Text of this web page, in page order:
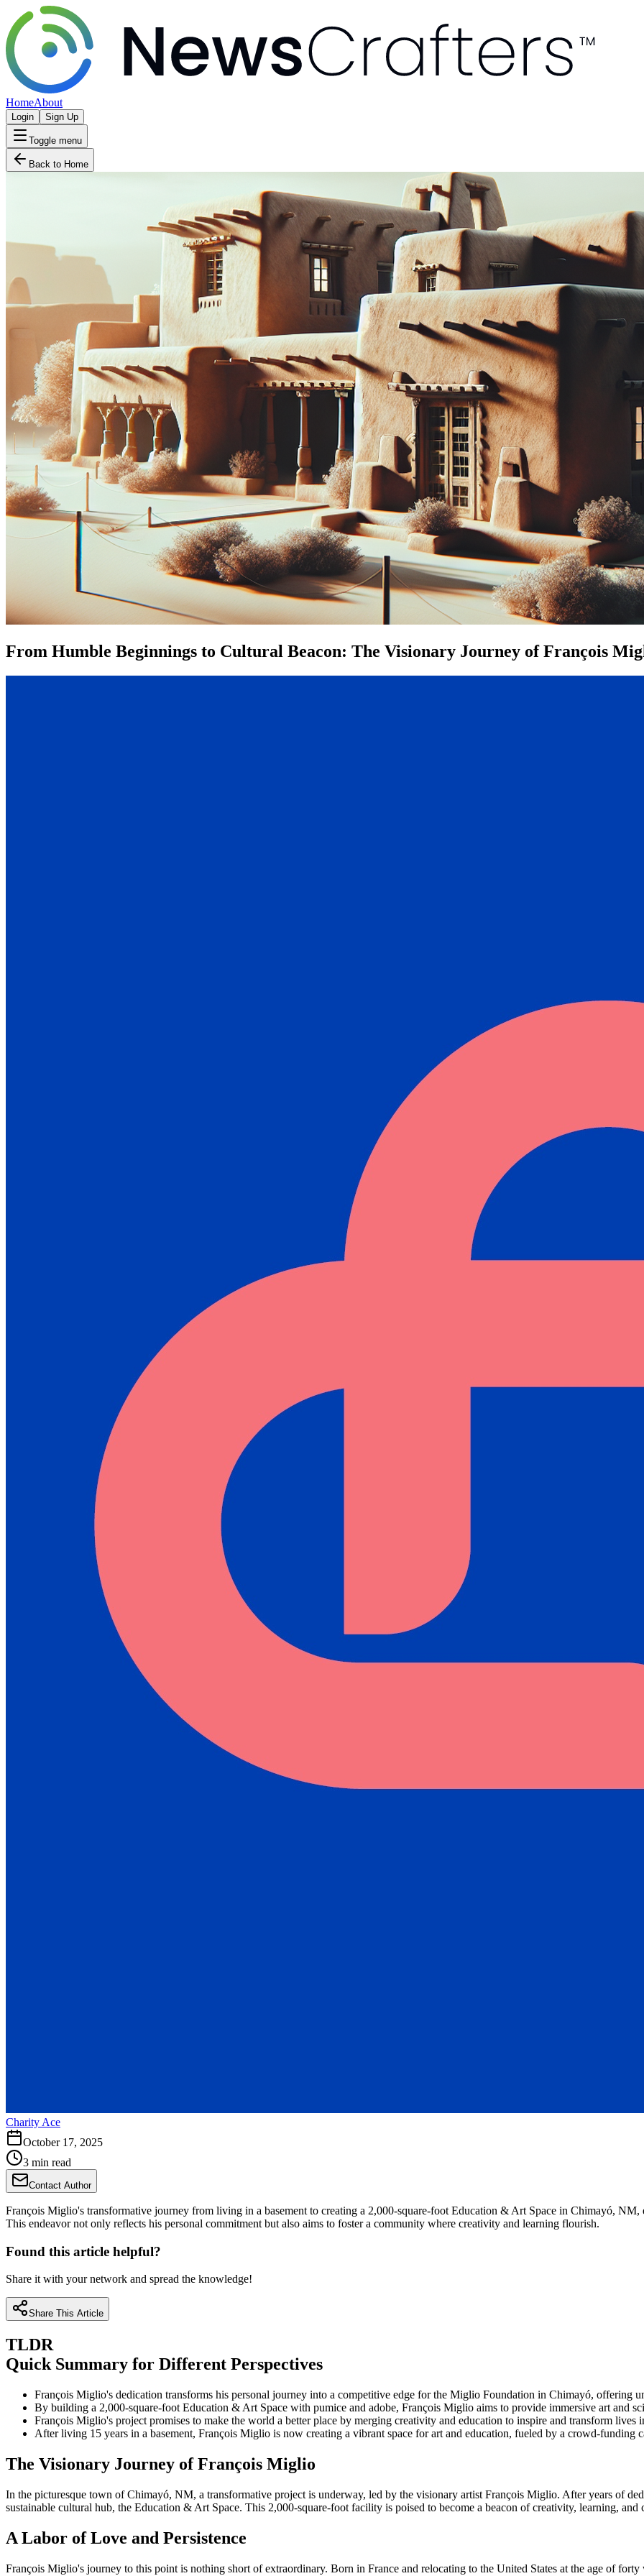
HomeAbout
Login Sign Up
Toggle menu
Back to Home
From Humble Beginnings to Cultural Beacon: The Visionary Journey of François
Charity Ace
October 17, 2025
3 min read
Contact Author
François Miglio's transformative journey from living in a basement to creating a 2,000-square-foot Education & Art Space in Chimayó, NM,
This endeavor not only reflects his personal commitment but also aims to foster a community where creativity and learning flourish.
Found this article helpful?
Share it with your network and spread the knowledge!
Share This Article
TLDR
Quick Summary for Different Perspectives
François Miglio's dedication transforms his personal journey into a competitive edge for the Miglio Foundation in Chimayó, offering
By building a 2,000-square-foot Education & Art Space with pumice and adobe, François Miglio aims to provide immersive art and
François Miglio's project promises to make the world a better place by merging creativity and education to inspire and transform
After living 15 years in a basement, François Miglio is now creating a vibrant space for art and education, fueled by a crowd-funding
The Visionary Journey of François Miglio
In the picturesque town of Chimayó, NM, a transformative project is underway, led by the visionary artist François Miglio. After years of
sustainable cultural hub, the Education & Art Space. This 2,000-square-foot facility is poised to become a beacon of creativity, learning,
A Labor of Love and Persistence
François Miglio's journey to this point is nothing short of extraordinary. Born in France and relocating to the United States at the age of